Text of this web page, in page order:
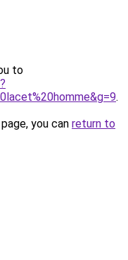
to
.
you can return to